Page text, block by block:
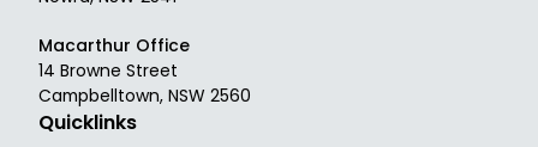
Macarthur Office
14 Browne Street
Campbelltown, NSW 2560
Quicklinks